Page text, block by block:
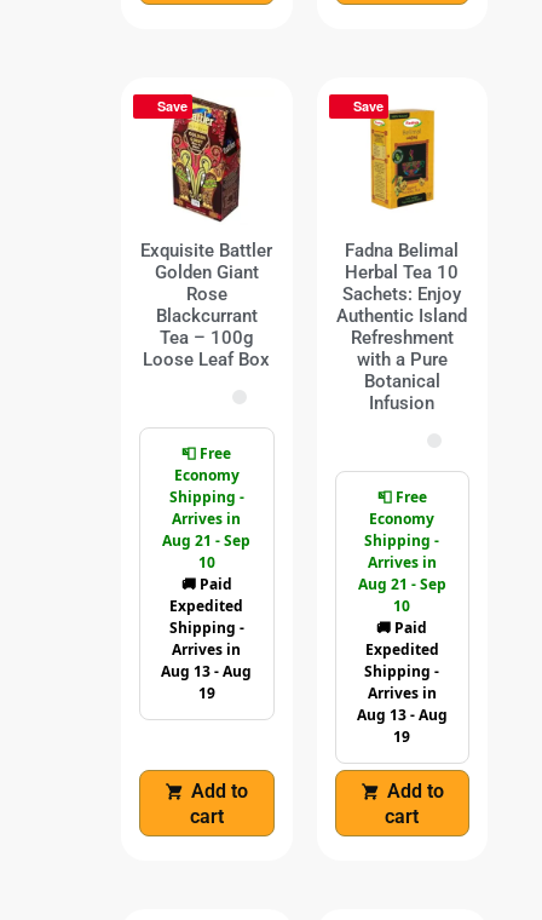
Save
Exquisite Battler
Golden Giant
Rose
Blackcurrant
Tea – 100g
Loose Leaf Box
📮 Free
Economy
Shipping -
Arrives in
Aug 21 - Sep
10
🚚 Paid
Expedited
Shipping -
Arrives in
Aug 13 - Aug
19
Add to
cart
Save
Fadna Belimal
Herbal Tea 10
Sachets: Enjoy
Authentic Island
Refreshment
with a Pure
Botanical
Infusion
📮 Free
Economy
Shipping -
Arrives in
Aug 21 - Sep
10
🚚 Paid
Expedited
Shipping -
Arrives in
Aug 13 - Aug
19
Add to
cart